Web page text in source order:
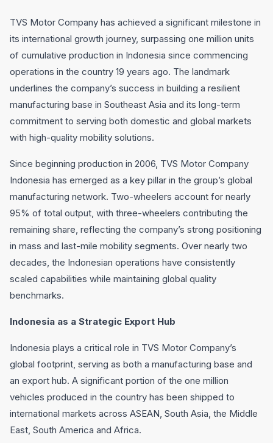
TVS Motor Company has achieved a significant milestone in
its international growth journey, surpassing one million units
of cumulative production in Indonesia since commencing
operations in the country 19 years ago. The landmark
underlines the company’s success in building a resilient
manufacturing base in Southeast Asia and its long-term
commitment to serving both domestic and global markets
with high-quality mobility solutions.
Since beginning production in 2006, TVS Motor Company
Indonesia has emerged as a key pillar in the group’s global
manufacturing network. Two-wheelers account for nearly
95% of total output, with three-wheelers contributing the
remaining share, reflecting the company’s strong positioning
in mass and last-mile mobility segments. Over nearly two
decades, the Indonesian operations have consistently
scaled capabilities while maintaining global quality
benchmarks.
Indonesia as a Strategic Export Hub
Indonesia plays a critical role in TVS Motor Company’s
global footprint, serving as both a manufacturing base and
an export hub. A significant portion of the one million
vehicles produced in the country has been shipped to
international markets across ASEAN, South Asia, the Middle
East, South America and Africa.